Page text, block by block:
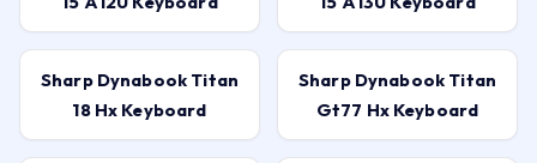
Sharp Dynabook Titan
18 Hx Keyboard
Sharp Dynabook Titan
Gt77 Hx Keyboard